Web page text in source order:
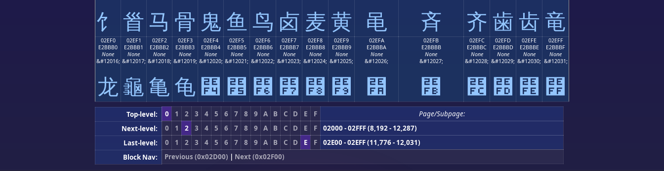
⻠ ⻡ ⻢ ⻣ ⻤⻥ ⻦ ⻧ ⻨⻩ ⻪ ⻫ ⻬ ⻭⻮⻯
02EF0
E2BBB0
None
&#12016;
⻰
02EF1
E2BBB1
None
&#12017;
⻱
02EF2
E2BBB2
None
&#12018;
⻲
02EF3
E2BBB3
None
&#12019;
⻳
02EF4
E2BBB4
None
&#12020;
⻴
02EF5
E2BBB5
None
&#12021;
⻵
02EF6
E2BBB6
None
&#12022;
⻶
02EF7
E2BBB7
None
&#12023;
⻷
02EF8
E2BBB8
None
&#12024;
⻸
02EF9
E2BBB9
None
&#12025;
⻹
02EFA
E2BBBA
None
&#12026;
⻺
02EFB
E2BBBB
None
&#12027;
⻻
02EFC
E2BBBC
None
&#12028;
⻼
02EFD
E2BBBD
None
&#12029;
⻽
02EFE
E2BBBE
None
&#12030;
⻾
02EFF
E2BBBF
None
&#12031;
⻿
Top-level: 0 1 2 3 4 5 6 7 8 9 A B C D E F
Page/Subpage:
Next-level:
0 1 2 3 4 5 6 7 8 9 A B C D E F
02000 - 02FFF (8,192 - 12,287)
Last-level:
0 1 2 3 4 5 6 7 8 9 A B C D E F
02E00 - 02EFF (11,776 - 12,031)
Block Nav:
Previous (0x02D00) | Next (0x02F00)